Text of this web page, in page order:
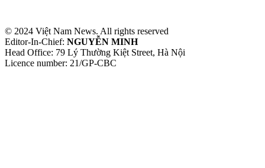
© 2024 Việt Nam News. All rights reserved
Editor-In-Chief: NGUYỄN MINH
Head Office: 79 Lý Thường Kiệt Street, Hà Nội
Licence number: 21/GP-CBC